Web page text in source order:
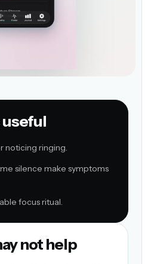
useful
noticing ringing.
silence make symptoms
focus ritual.
not help